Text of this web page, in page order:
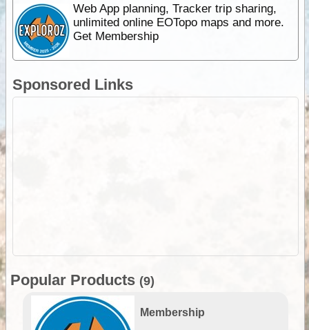
Web App planning, Tracker trip sharing,
unlimited online EOTopo maps and more.
Get Membership
Sponsored Links
Popular Products (9)
Membership